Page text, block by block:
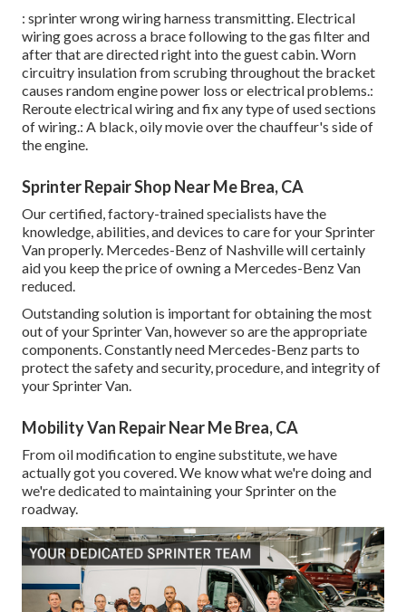
: sprinter wrong wiring harness transmitting. Electrical
wiring goes across a brace following to the gas filter and
after that are directed right into the guest cabin. Worn
circuitry insulation from scrubing throughout the bracket
causes random engine power loss or electrical problems.:
Reroute electrical wiring and fix any type of used sections
of wiring.: A black, oily movie over the chauffeur's side of
the engine.
Sprinter Repair Shop Near Me Brea, CA
Our certified, factory-trained specialists have the
knowledge, abilities, and devices to care for your Sprinter
Van properly. Mercedes-Benz of Nashville will certainly
aid you keep the price of owning a Mercedes-Benz Van
reduced.
Outstanding solution is important for obtaining the most
out of your Sprinter Van, however so are the appropriate
components. Constantly need Mercedes-Benz parts to
protect the safety and security, procedure, and integrity of
your Sprinter Van.
Mobility Van Repair Near Me Brea, CA
From oil modification to engine substitute, we have
actually got you covered. We know what we're doing and
we're dedicated to maintaining your Sprinter on the
roadway.